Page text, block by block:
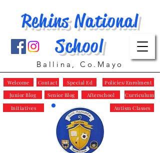
Rehins National
School
Ballina, Co.Mayo
Policies/Enrolment
Special Ed
Autism Classes
Junior Blog Senior Blog Curriculum
Afterschool
Welcome Contact
Initiatives